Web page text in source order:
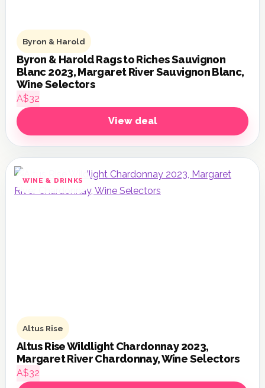
Byron & Harold
Byron & Harold Rags to Riches Sauvignon
Blanc 2023, Margaret River Sauvignon Blanc,
Wine Selectors
A$32
View deal
WINE & DRINKS
Altus Rise
Altus Rise Wildlight Chardonnay 2023,
Margaret River Chardonnay, Wine Selectors
A$32